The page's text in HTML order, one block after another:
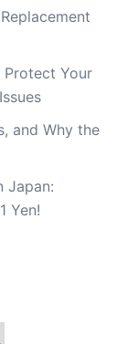
Protect Your
and Why the
Japan:
Yen!